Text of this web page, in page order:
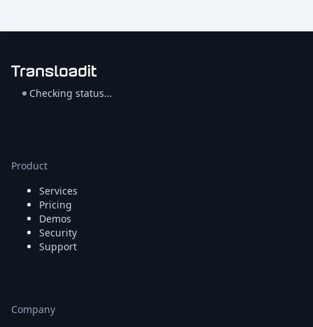
Checking status…
Product
Services
Pricing
Demos
Security
Support
Company